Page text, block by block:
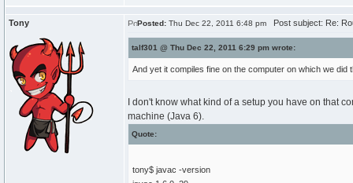
Tony Posted: Thu Dec 22, 2011 6:48 pm Post subject: Re:
talf301 @ Thu Dec 22, 2011 6:29 pm wrote:
And yet it compiles fine on the computer on which we did
I don't know what kind of a setup you have on that
machine (Java 6).
Quote:
tony$ javac -version